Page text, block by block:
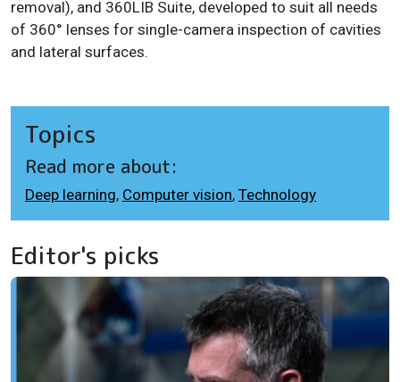
removal), and 360LIB Suite, developed to suit all needs
of 360° lenses for single-camera inspection of cavities
and lateral surfaces.
Topics
Read more about:
Deep learning, Computer vision, Technology
Editor's picks